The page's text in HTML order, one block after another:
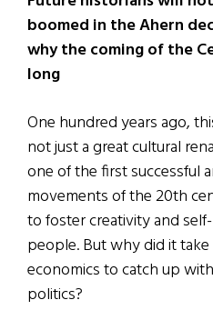
boomed in the Ahern
why the coming of the
long
One hundred years ago,
not just a great cultural
one of the first successful
movements of the 20th
to foster creativity and
people. But why did it
economics to catch up
politics?